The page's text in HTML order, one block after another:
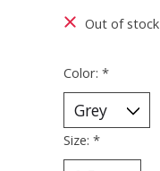
Out of stock
Color: *
Size: *